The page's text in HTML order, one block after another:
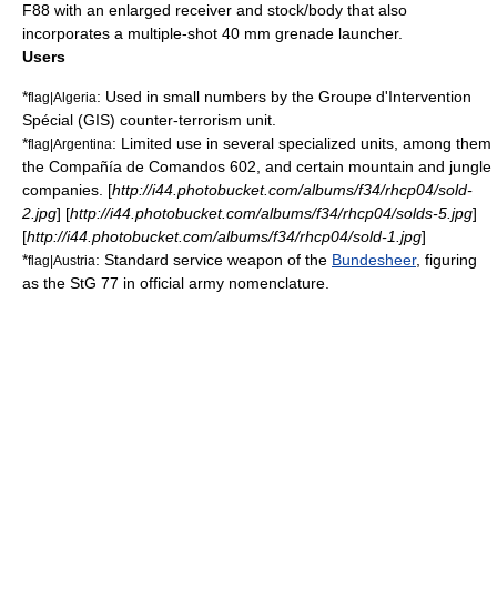
F88 with an enlarged receiver and stock/body that also
incorporates a multiple-shot 40 mm grenade launcher.
Users
*flag|Algeria: Used in small numbers by the Groupe d'Intervention
Spécial (GIS) counter-terrorism unit.
*flag|Argentina: Limited use in several specialized units, among them
the Compañía de Comandos 602, and certain mountain and jungle
companies. [http://i44.photobucket.com/albums/f34/rhcp04/sold-
2.jpg] [http://i44.photobucket.com/albums/f34/rhcp04/solds-5.jpg]
[http://i44.photobucket.com/albums/f34/rhcp04/sold-1.jpg]
*flag|Austria: Standard service weapon of the Bundesheer, figuring
as the StG 77 in official army nomenclature.